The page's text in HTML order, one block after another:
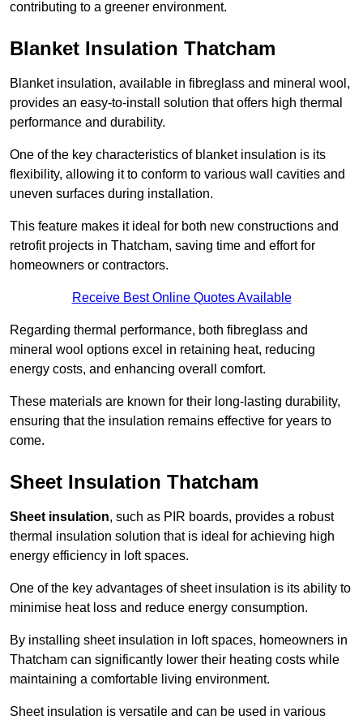
contributing to a greener environment.
Blanket Insulation Thatcham
Blanket insulation, available in fibreglass and mineral wool,
provides an easy-to-install solution that offers high thermal
performance and durability.
One of the key characteristics of blanket insulation is its
flexibility, allowing it to conform to various wall cavities and
uneven surfaces during installation.
This feature makes it ideal for both new constructions and
retrofit projects in Thatcham, saving time and effort for
homeowners or contractors.
Receive Best Online Quotes Available
Regarding thermal performance, both fibreglass and
mineral wool options excel in retaining heat, reducing
energy costs, and enhancing overall comfort.
These materials are known for their long-lasting durability,
ensuring that the insulation remains effective for years to
come.
Sheet Insulation Thatcham
Sheet insulation, such as PIR boards, provides a robust
thermal insulation solution that is ideal for achieving high
energy efficiency in loft spaces.
One of the key advantages of sheet insulation is its ability to
minimise heat loss and reduce energy consumption.
By installing sheet insulation in loft spaces, homeowners in
Thatcham can significantly lower their heating costs while
maintaining a comfortable living environment.
Sheet insulation is versatile and can be used in various